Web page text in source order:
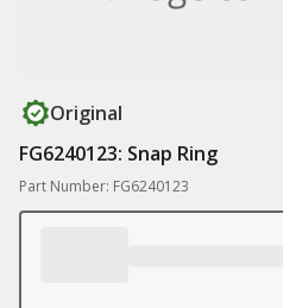
Original
FG6240123: Snap Ring
Part Number: FG6240123